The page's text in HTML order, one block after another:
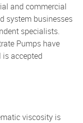
and commercial
system businesses
specialists.
Pumps have
is accepted